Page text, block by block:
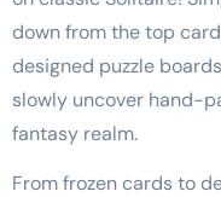
down from the top
designed puzzle
slowly uncover hand-
fantasy realm.
From frozen cards to